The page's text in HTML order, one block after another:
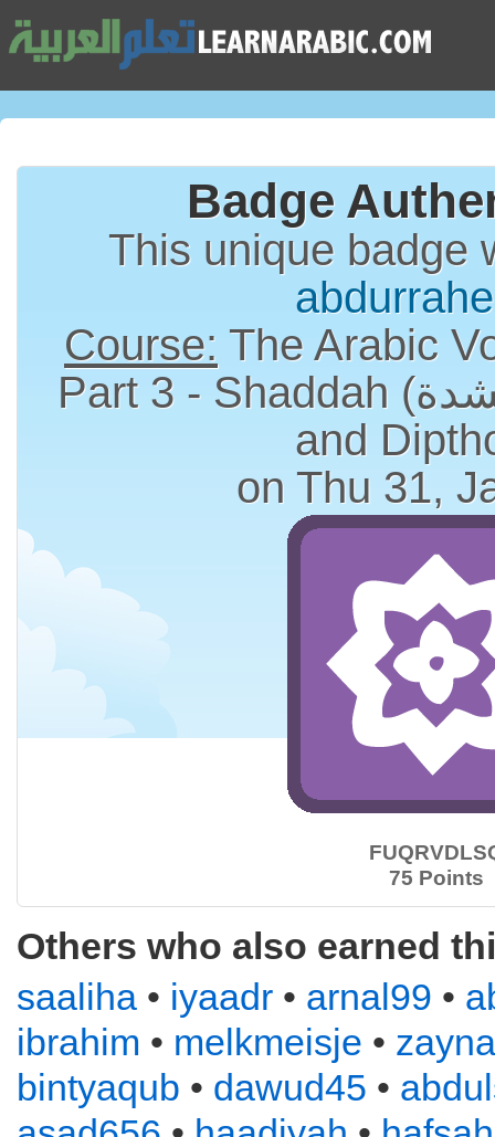
Badge
This unique badge
Course: The Arabic
Part 3 - Shaddah (الشدة), Long Vowels
and
on Thu 31,
75 Points
Others who also earned
saaliha • iyaadr • arnal99 •
ibrahim • melkmeisje •
bintyaqub • dawud45 •